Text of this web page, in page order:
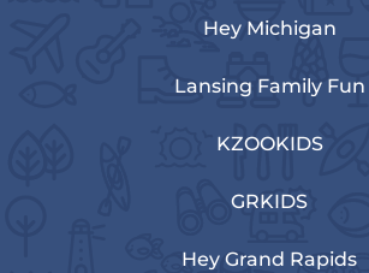
Hey Michigan
Lansing Family Fun
KZOOKIDS
GRKIDS
Hey Grand Rapids